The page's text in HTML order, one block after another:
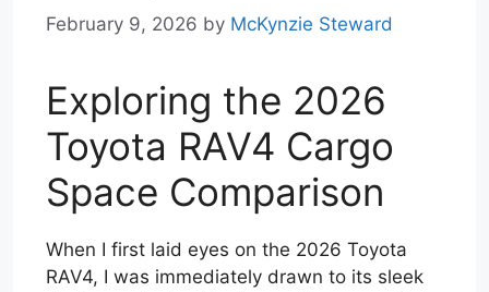
February 9, 2026 by McKynzie Steward
Exploring the 2026
Toyota RAV4 Cargo
Space Comparison
When I first laid eyes on the 2026 Toyota
RAV4, I was immediately drawn to its sleek